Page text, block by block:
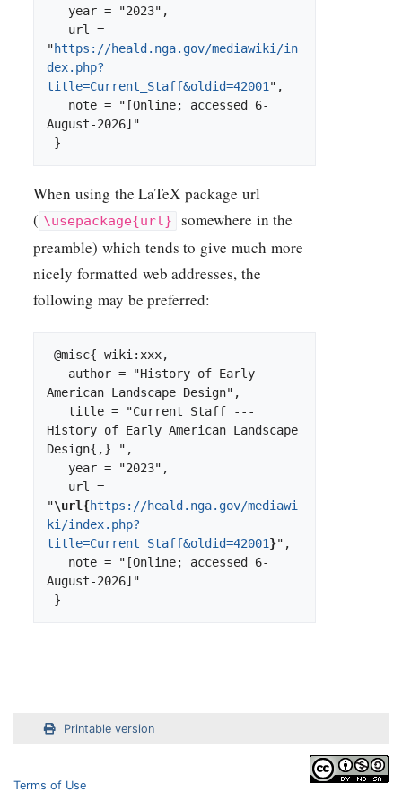
"https://heald.nga.gov/mediawiki/in
dex.php?
title=Current_Staff&oldid=42001",
August-2026]"
When using theLaTeX package url
( \usepackage{url}
somewhere in the
preamble) which tends to give much more
nicely formatted web addresses, the
following may be preferred:
American Landscape Design",
History of Early American Landscape
Design{,} ",
"\url{https://heald.nga.gov/mediawi
ki/index.php?
title=Current_Staff&oldid=42001}",
August-2026]"
Printable version
Terms of Use